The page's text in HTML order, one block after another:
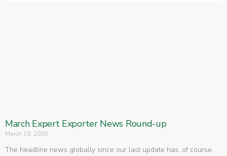
March Expert Exporter News Round-up
March 18, 2026
The headline news globally since our last update has, of course,